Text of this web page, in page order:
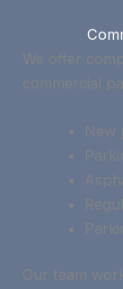
We offer
commercial
New
Our team